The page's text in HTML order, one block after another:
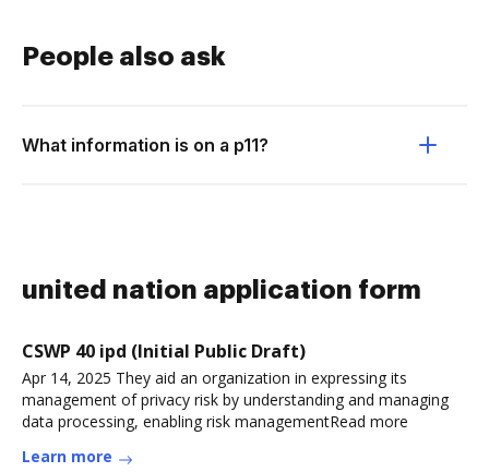
People also ask
What information is on a p11?
united nation application form
CSWP 40 ipd (Initial Public Draft)
Apr 14, 2025 They aid an organization in expressing its
management of privacy risk by understanding and managing
data processing, enabling risk managementRead more
Learn more